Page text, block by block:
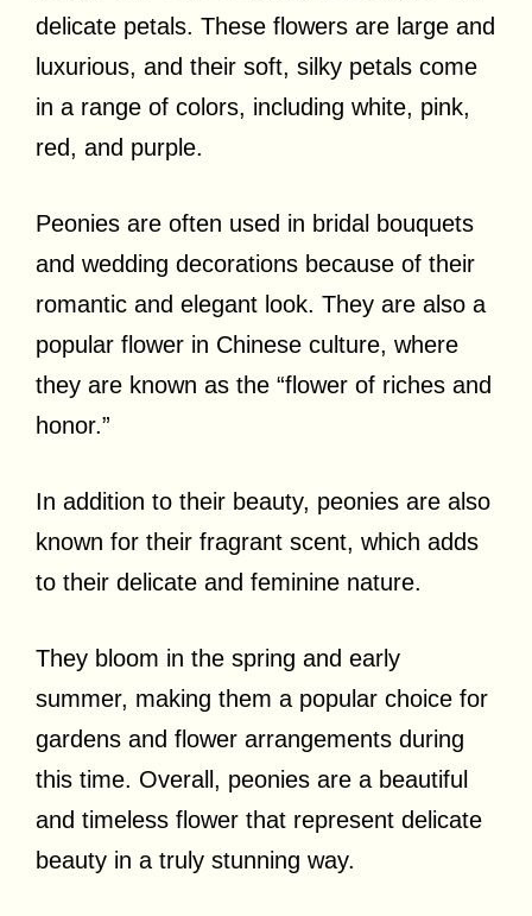
delicate petals. These flowers are large and
luxurious, and their soft, silky petals come
in a range of colors, including white, pink,
red, and purple.
Peonies are often used in bridal bouquets
and wedding decorations because of their
romantic and elegant look. They are also a
popular flower in Chinese culture, where
they are known as the “flower of riches and
honor.”
In addition to their beauty, peonies are also
known for their fragrant scent, which adds
to their delicate and feminine nature.
They bloom in the spring and early
summer, making them a popular choice for
gardens and flower arrangements during
this time. Overall, peonies are a beautiful
and timeless flower that represent delicate
beauty in a truly stunning way.